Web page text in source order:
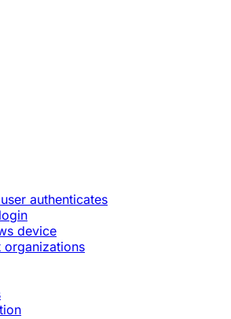
authenticates
device
organizations